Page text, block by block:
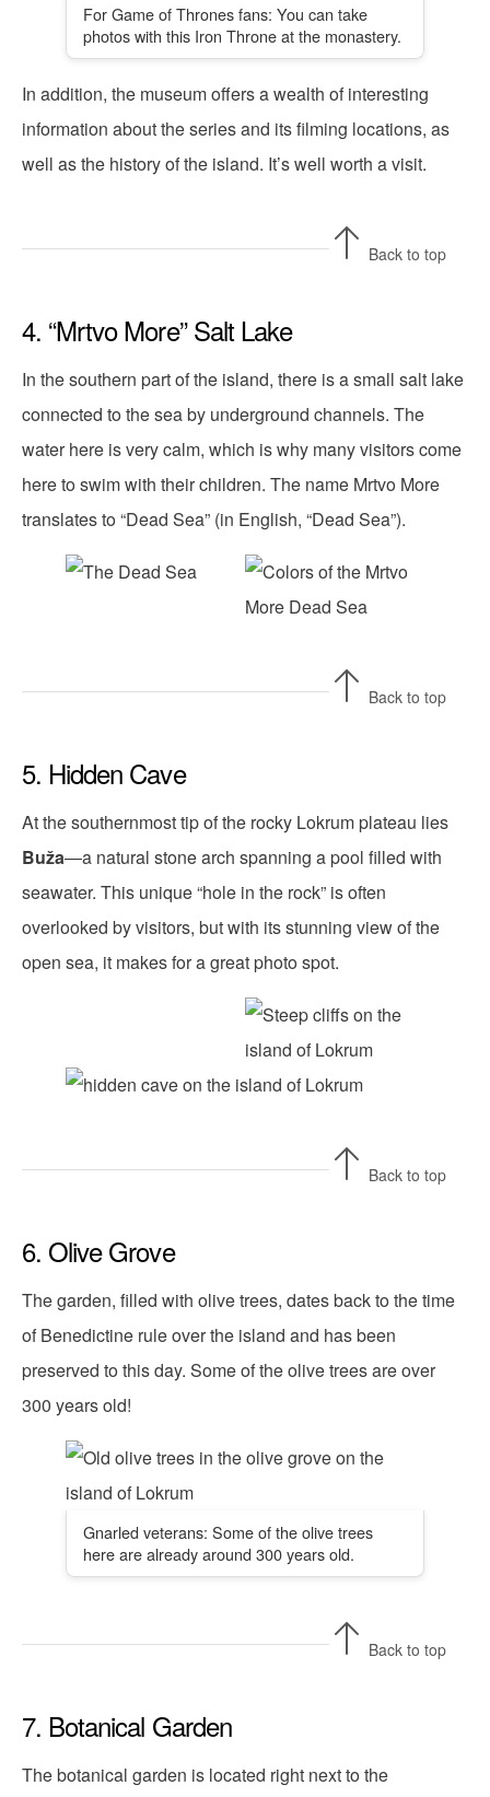
For Game of Thrones fans: You can take
photos with this Iron Throne at the monastery.
In addition, the museum offers a wealth of interesting
information about the series and its filming locations, as
well as the history of the island. It’s well worth a visit.
Back to top
4. “Mrtvo More” Salt Lake
In the southern part of the island, there is a small salt lake
connected to the sea by underground channels. The
water here is very calm, which is why many visitors come
here to swim with their children. The name Mrtvo More
translates to “Dead Sea” (in English, “Dead Sea”).
Back to top
5. Hidden Cave
At the southernmost tip of the rocky Lokrum plateau lies
Buža—a natural stone arch spanning a pool filled with
seawater. This unique “hole in the rock” is often
overlooked by visitors, but with its stunning view of the
open sea, it makes for a great photo spot.
Back to top
6. Olive Grove
The garden, filled with olive trees, dates back to the time
of Benedictine rule over the island and has been
preserved to this day. Some of the olive trees are over
300 years old!
Gnarled veterans: Some of the olive trees
here are already around 300 years old.
Back to top
7. Botanical Garden
The botanical garden is located right next to the